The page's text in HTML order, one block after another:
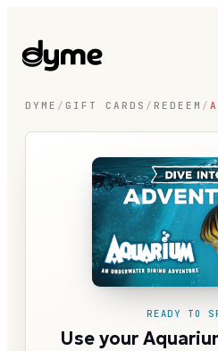
DYME / GIFT CARDS / REDEEM /
READY TO
Use your